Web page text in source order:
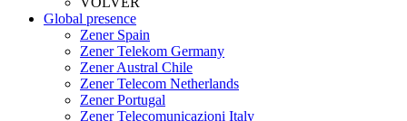
Global presence
Zener Spain
Zener Telekom Germany
Zener Austral Chile
Zener Telecom Netherlands
Zener Portugal
Zener Telecomunicazioni Italy